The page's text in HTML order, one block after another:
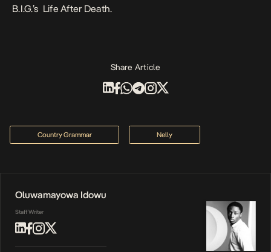
B.I.G.’s Life After Death.
Share Article
Country Grammar Nelly
Oluwamayowa Idowu
Staff Writer